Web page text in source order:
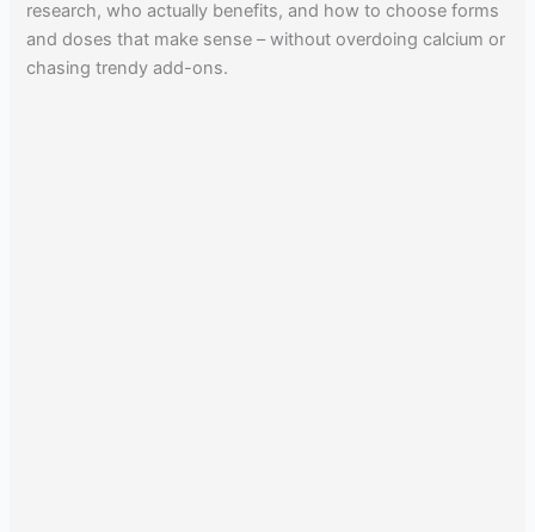
research, who actually benefits, and how to choose forms
and doses that make sense – without overdoing calcium or
chasing trendy add-ons.